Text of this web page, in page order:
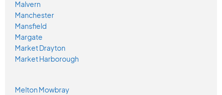
Malvern
Manchester
Mansfield
Margate
Market Drayton
Market Harborough
Melton Mowbray